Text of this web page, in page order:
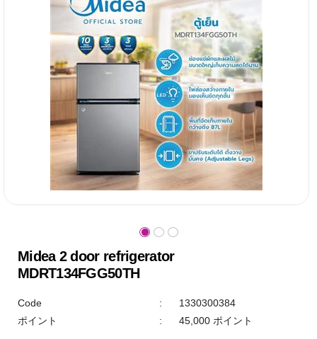
Midea 2 door refrigerator
MDRT134FGG50TH
Code :
1330300384
ポイント
: 45,000 ポイント